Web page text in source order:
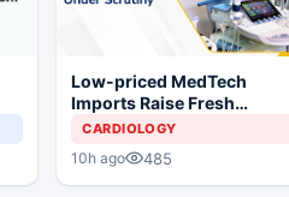
Low-priced MedTech
Imports Raise Fresh
Concerns for India's Device
CARDIOLOGY
10h ago 485